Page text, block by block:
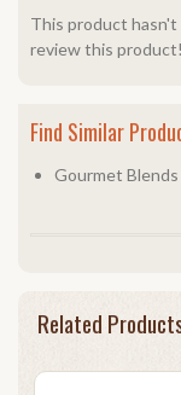
This product
review this product!
Find Similar
Gourmet Blends
Related